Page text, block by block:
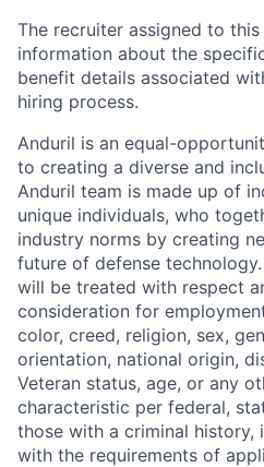
The recruiter assigned to
information about the
benefit details associated
hiring process.
Anduril is an equal-
to creating a diverse and
Anduril team is made up of
unique individuals, who
industry norms by creating
future of defense
will be treated with respect
consideration for
color, creed, religion, sex,
orientation, national origin,
Veteran status, age, or any
characteristic per federal,
those with a criminal history,
with the requirements of